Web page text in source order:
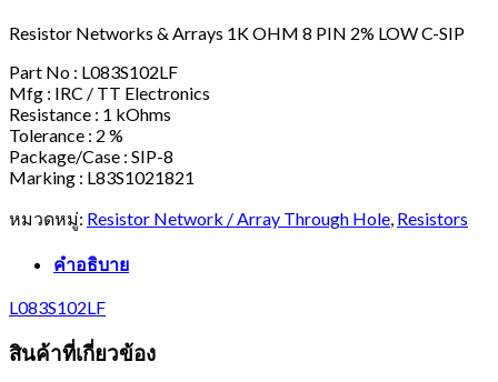
Resistor Networks & Arrays 1K OHM 8 PIN 2% LOW C-SIP
Part No : L083S102LF
Mfg : IRC / TT Electronics
Resistance : 1 kOhms
Tolerance : 2 %
Package/Case : SIP-8
Marking : L83S1021821
หมวดหมู่: Resistor Network / Array Through Hole Resistors
คำอธิบาย
L083S102LF
สินค้าที่เกี่ยวข้อง